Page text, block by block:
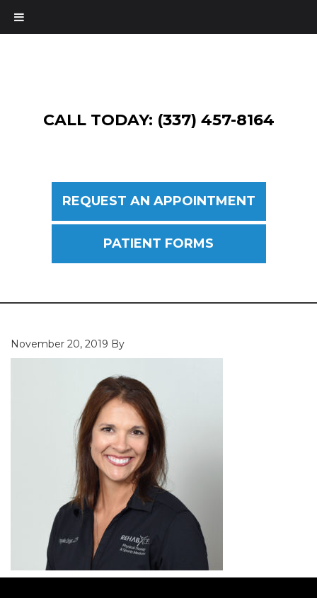
CALL TODAY: (337) 457-8164
REQUEST AN APPOINTMENT
PATIENT FORMS
November 20, 2019 By